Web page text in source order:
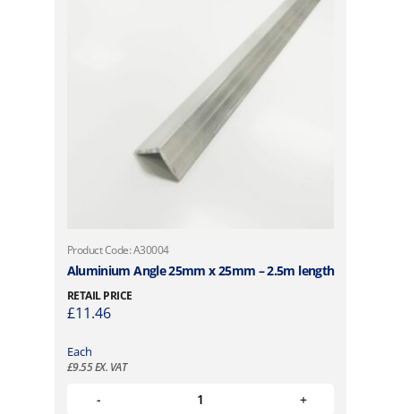
Product Code: A30004
Aluminium Angle 25mm x 25mm – 2.5m length
RETAIL PRICE
£11.46
Each
£9.55EX. VAT